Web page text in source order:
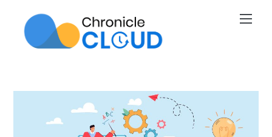
content